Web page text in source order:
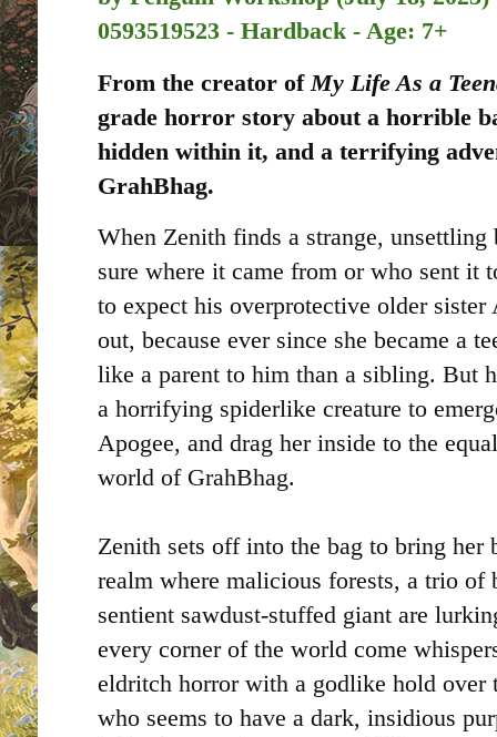
0593519523 - Hardback - Age: 7+
From the creator of My Life As a
grade horror story about a horrible
hidden within it, and a terrifying
GrahBhag.
When Zenith finds a strange,
sure where it came from or who sent it
to expect his overprotective older
out, because ever since she became a
like a parent to him than a sibling. But
a horrifying spiderlike creature to
Apogee, and drag her inside to the
world of GrahBhag.
Zenith sets off into the bag to bring her
realm where malicious forests, a trio of
sentient sawdust-stuffed giant are
every corner of the world come
eldritch horror with a godlike hold over
who seems to have a dark, insidious